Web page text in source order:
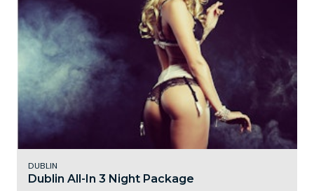
DUBLIN
Dublin All-In 3 Night Package